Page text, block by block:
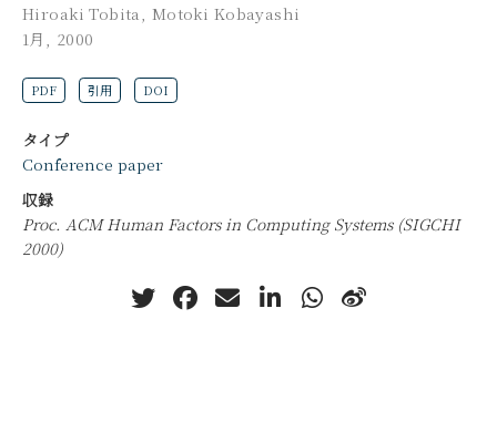
Hiroaki Tobita
Motoki Kobayashi
1月, 2000
PDF 引用 DOI
タイプ
Conference paper
収録
Proc. ACM Human Factors in Computing Systems (SIGCHI
2000)